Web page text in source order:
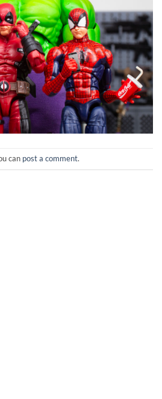
can post a comment.